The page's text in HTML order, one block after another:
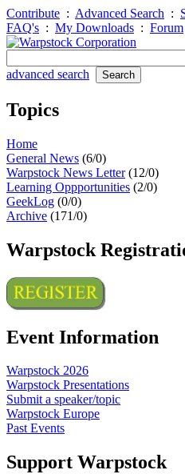
Contribute : Advanced Search :
FAQ's : My Downloads : Forum
advanced search
Topics
Home
General News (6/0)
Warpstock News Letter(12/0)
Learning Oppportunities (2/0)
GeekLog (0/0)
Archive (171/0)
Warpstock
Event Information
Warpstock 2026
Warpstock Presentations
Submit a speaker/topic
Warpstock Europe
Past Events
Support Warpstock